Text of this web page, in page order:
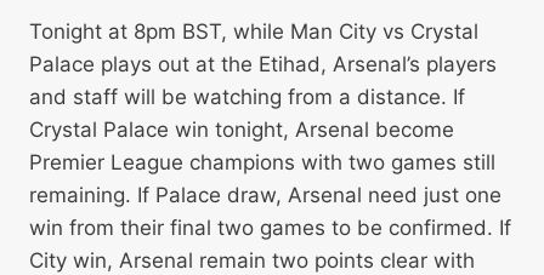
Tonight at 8pm BST, while Man City vs Crystal
Palace plays out at the Etihad, Arsenal’s players
and staff will be watching from a distance. If
Crystal Palace win tonight, Arsenal become
Premier League champions with two games still
remaining. If Palace draw, Arsenal need just one
win from their final two games to be confirmed. If
City win, Arsenal remain two points clear with